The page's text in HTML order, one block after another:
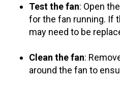
Test the fan: Open
for the fan running. If
may need to be
Clean the fan:
around the fan to